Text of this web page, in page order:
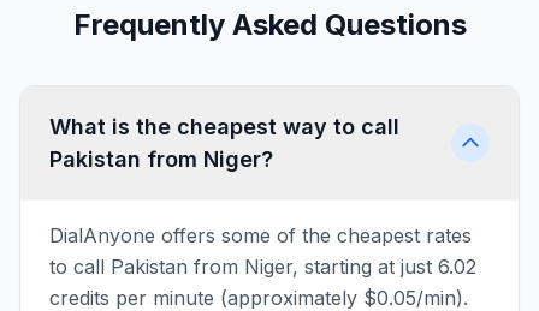
Frequently Asked Questions
What is the cheapest way to call
Pakistan from Niger?
DialAnyone offers some of the cheapest rates
to call Pakistan from Niger, starting at just 6.02
credits per minute (approximately $0.05/min).